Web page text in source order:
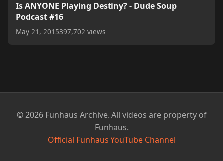
Is ANYONE Playing Destiny? - Dude Soup
Podcast #16
May 21, 2015397,702 views
© 2026 Funhaus Archive. All videos are property of
Funhaus.
Official Funhaus YouTube Channel